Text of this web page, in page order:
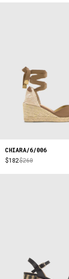
CHIARA/6/006
$182$260